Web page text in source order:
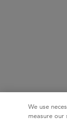
We use
measure our